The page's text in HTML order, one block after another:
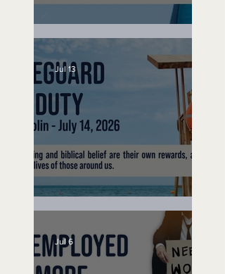
Speak Up
Lifeguard on Duty
Jul 13
Jul 6